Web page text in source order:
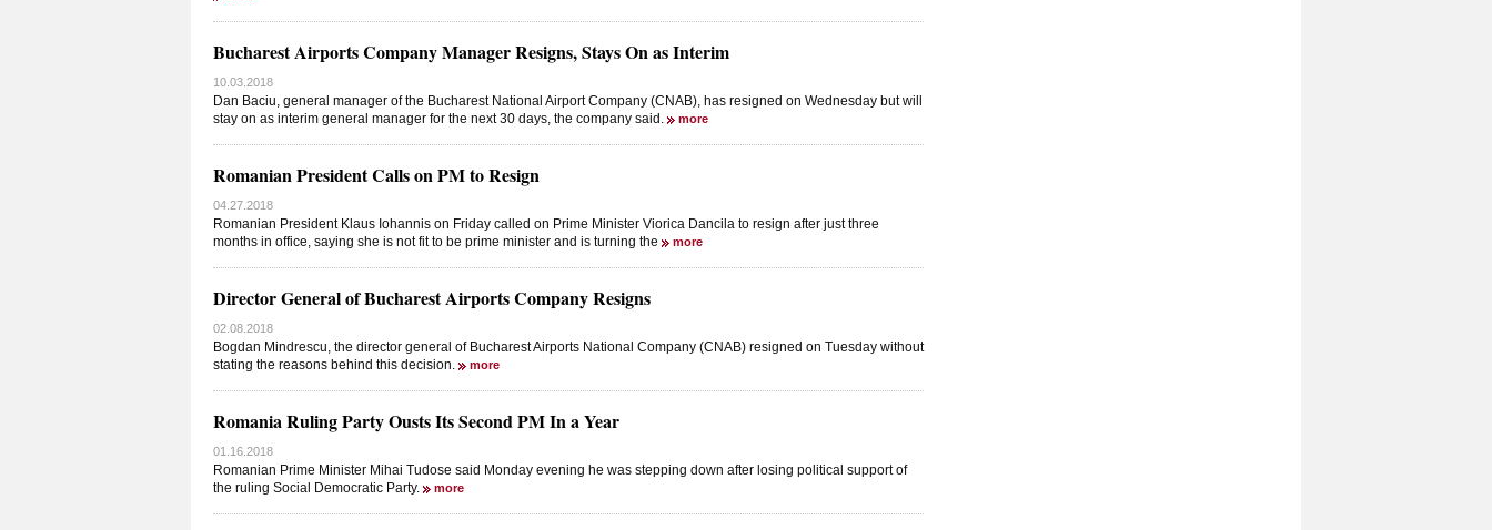
Bucharest Airports Company Manager Resigns, Stays On as Interim
10.03.2018
Dan Baciu, general manager of the Bucharest National Airport Company (CNAB), has resigned on Wednesday but will
stay on as interim general manager for the next 30 days, the company said.
more
Romanian President Calls on PM to Resign
04.27.2018
Romanian President Klaus Iohannis on Friday called on Prime Minister Viorica Dancila to resign after just three
months in office, saying she is not fit to be prime minister and is turning the
more
Director General of Bucharest Airports Company Resigns
02.08.2018
Bogdan Mindrescu, the director general of Bucharest Airports National Company (CNAB) resigned on Tuesday without
stating the reasons behind this decision.
more
Romania Ruling Party Ousts Its Second PM In a Year
01.16.2018
Romanian Prime Minister Mihai Tudose said Monday evening he was stepping down after losing political support of
the ruling Social Democratic Party.
more